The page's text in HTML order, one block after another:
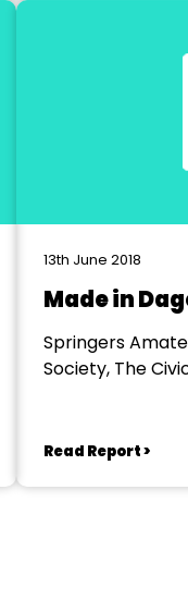
13th June 2018
Made in
Springers
Society, The
Read Report >